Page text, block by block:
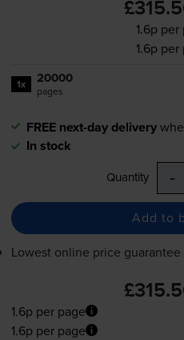
1.6p per
1.6p per
1x 20000
pages
FREE next-day delivery
In stock
Quantity -
Add to
Lowest online price guarantee
1.6p per page
1.6p per page